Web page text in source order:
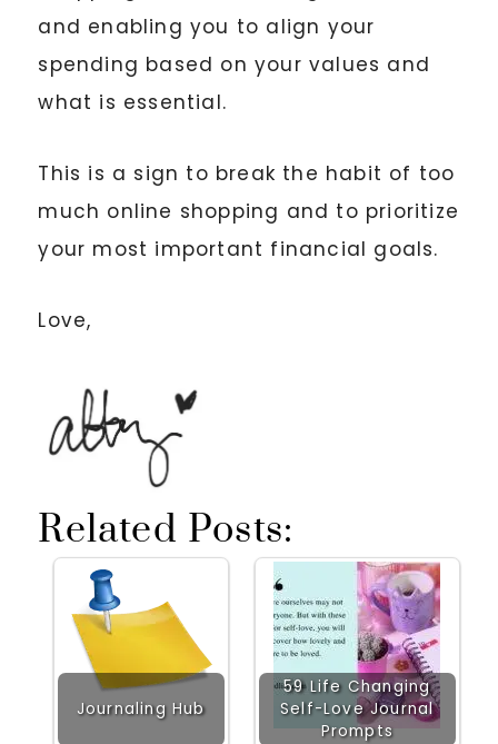
and enabling you to align your
spending based on your values and
what is essential.
This is a sign to break the habit of too
much online shopping and to prioritize
your most important financial goals.
Love,
Related Posts:
Journaling Hub
59 Life Changing
Self-Love Journal
Prompts